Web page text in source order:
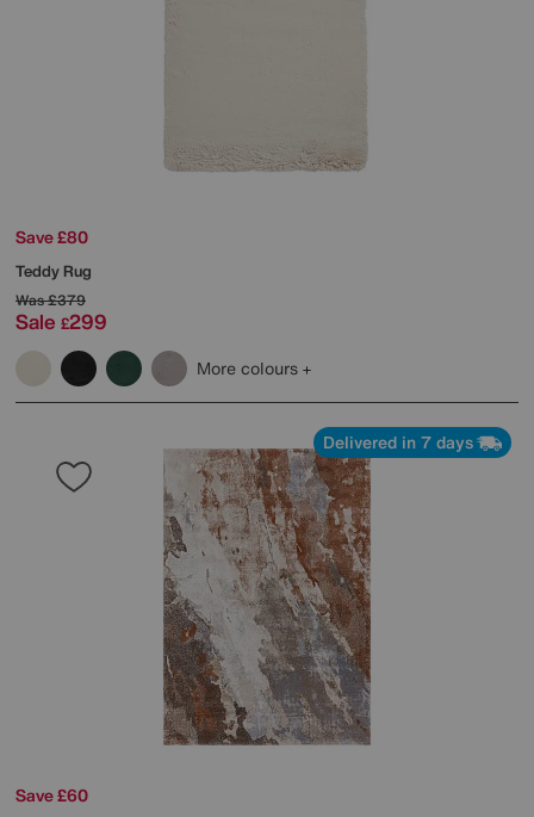
Save £80
Teddy Rug
Was£379
Sale £299
More colours
Delivered in 7 days
Save £60